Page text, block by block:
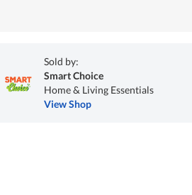
Sold by:
Smart Choice
Home & Living Essentials
View Shop